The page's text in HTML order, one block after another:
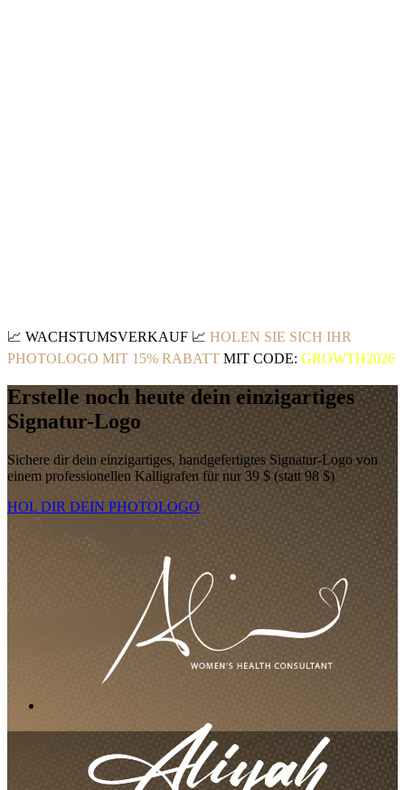
📈 WACHSTUMSVERKAUF 📈 HOLEN SIE SICH IHR
PHOTOLOGO MIT 15% RABATT MIT CODE: GROWTH2026
Erstelle noch heute dein einzigartiges
Signatur-Logo
Sichere dir dein einzigartiges, handgefertigtes Signatur-Logo von
einem professionellen Kalligrafen für nur 39 $ (statt 98 $)
HOL DIR DEIN PHOTOLOGO